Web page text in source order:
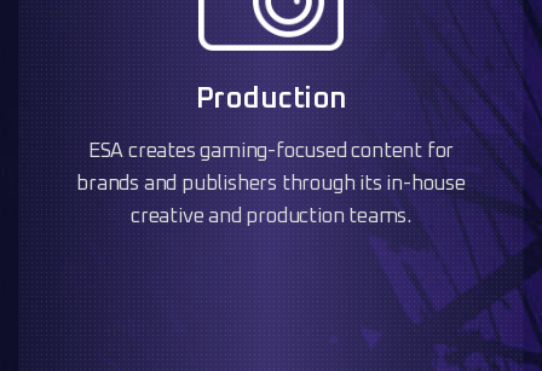
Production
ESA creates gaming-focused content for
brands and publishers through its in-house
creative and production teams.